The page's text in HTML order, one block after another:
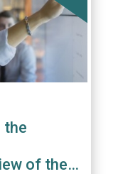
the
of the